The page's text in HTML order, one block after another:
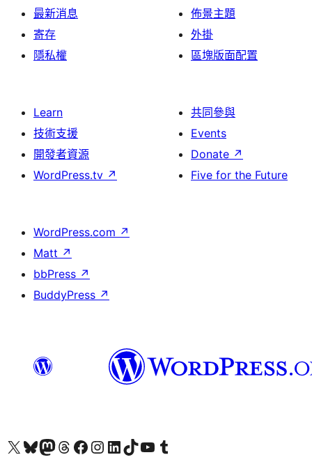
最新消息
寄存
隱私權
佈景主題
外掛
區塊版面配置
Learn
技術支援
開發者資源
WordPress.tv ↗
共同參與
Events
Donate ↗
Five for the Future
WordPress.com ↗
Matt ↗
bbPress ↗
BuddyPress ↗
Visit our X (formerly Twitter) account
Visit our Bluesky account
Visit our Mastodon account
Visit our Threads account
訪問我們的 Facebook 專頁Visit our Instagram account
Visit our LinkedIn account
Visit our TikTok account
Visit our YouTube channel
Visit our Tumblr account